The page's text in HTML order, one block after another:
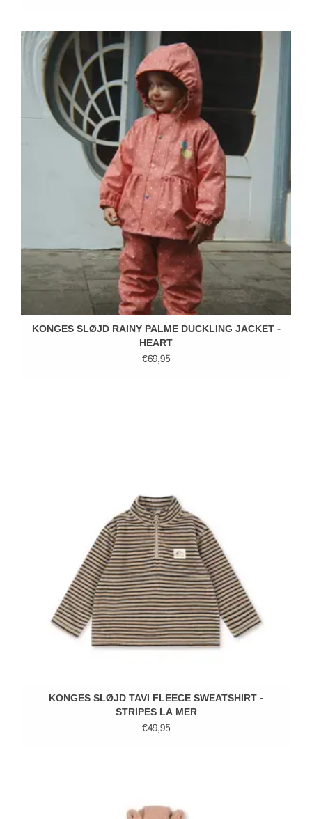
KONGES SLØJD RAINY PALME DUCKLING JACKET -
HEART
€69,95
KONGES SLØJD TAVI FLEECE SWEATSHIRT -
STRIPES LA MER
€49,95